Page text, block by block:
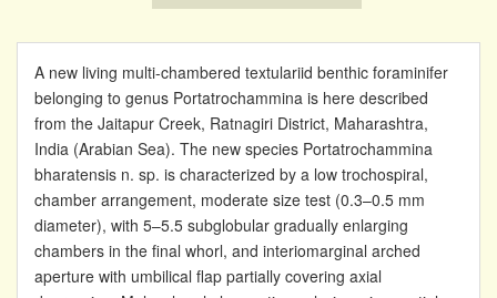
A new living multi-chambered textulariid benthic foraminifer
belonging to genus Portatrochammina is here described
from the Jaitapur Creek, Ratnagiri District, Maharashtra,
India (Arabian Sea). The new species Portatrochammina
bharatensis n. sp. is characterized by a low trochospiral,
chamber arrangement, moderate size test (0.3–0.5 mm
diameter), with 5–5.5 subglobular gradually enlarging
chambers in the final whorl, and interiomarginal arched
aperture with umbilical flap partially covering axial